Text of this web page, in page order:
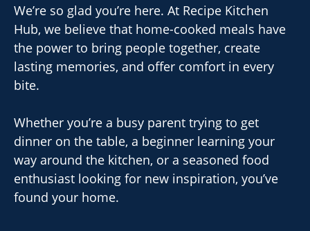
We’re so glad you’re here. At Recipe Kitchen
Hub, we believe that home-cooked meals have
the power to bring people together, create
lasting memories, and offer comfort in every
bite.
Whether you’re a busy parent trying to get
dinner on the table, a beginner learning your
way around the kitchen, or a seasoned food
enthusiast looking for new inspiration, you’ve
found your home.